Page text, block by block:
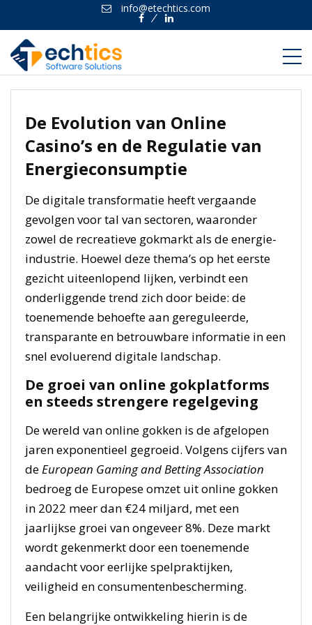
info@etechtics.com
FacebookLinkedin
De Evolution van Online
Casino’s en de Regulatie van
Energieconsumptie
De digitale transformatie heeft vergaande
gevolgen voor tal van sectoren, waaronder
zowel de recreatieve gokmarkt als de energie-
industrie. Hoewel deze thema’s op het eerste
gezicht uiteenlopend lijken, verbindt een
onderliggende trend zich door beide: de
toenemende behoefte aan gereguleerde,
transparante en betrouwbare informatie in een
snel evoluerend digitale landschap.
De groei van online gokplatforms
en steeds strengere regelgeving
De wereld van online gokken is de afgelopen
jaren exponentieel gegroeid. Volgens cijfers van
deEuropean Gaming and Betting Association
bedroeg de Europese omzet uit online gokken
in 2022 meer dan €24 miljard, met een
jaarlijkse groei van ongeveer 8%. Deze markt
wordt gekenmerkt door een toenemende
aandacht voor eerlijke spelpraktijken,
veiligheid en consumentenbescherming.
Een belangrijke ontwikkeling hierin is de